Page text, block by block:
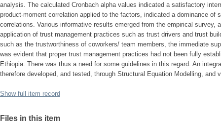
analysis. The calculated Cronbach alpha values indicated a satisfactory
product-moment correlation applied to the factors, indicated a dominance of
correlations. Various informative results emerged from the empirical survey,
application of trust management practices such as trust drivers and trust
such as the trustworthiness of coworkers/ team members, the immediate
was evident that proper trust management practices had not been fully
Ethiopia. There was thus a need for some guidelines in this regard. An
therefore developed, and tested, through Structural Equation Modelling, and
Show full item record
Files in this item